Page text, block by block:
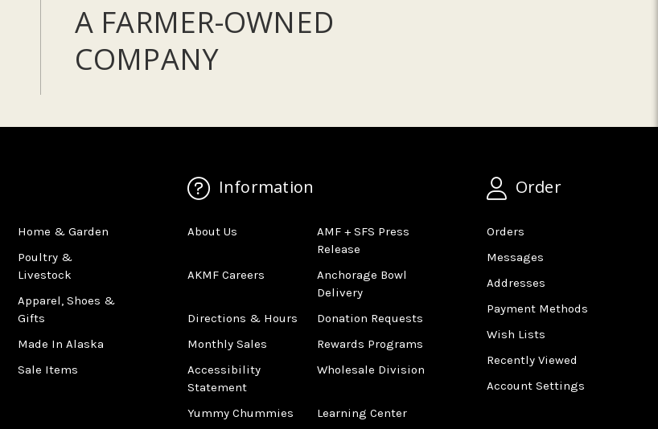
A FARMER-OWNED
COMPANY
Home & Garden
Poultry &
Livestock
Apparel, Shoes &
Gifts
Made In Alaska
Sale Items
Information
About Us
AMF + SFS Press
Release
AKMF Careers
Anchorage Bowl
Delivery
Directions & Hours
Donation Requests
Monthly Sales
Rewards Programs
Accessibility
Statement
Wholesale Division
Yummy Chummies
Learning Center
Order
Orders
Messages
Addresses
Payment Methods
Wish Lists
Recently Viewed
Account Settings